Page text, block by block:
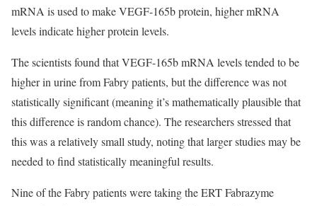
mRNA is used to make VEGF-165b protein, higher mRNA
levels indicate higher protein levels.
The scientists found that VEGF-165b mRNA levels tended to be
higher in urine from Fabry patients, but the difference was not
statistically significant (meaning it’s mathematically plausible that
this difference is random chance). The researchers stressed that
this was a relatively small study, noting that larger studies may be
needed to find statistically meaningful results.
Nine of the Fabry patients were taking the ERT Fabrazyme